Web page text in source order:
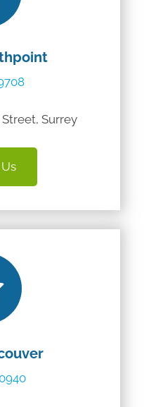
Street, Surrey